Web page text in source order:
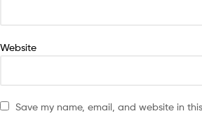
Website
Save my name, email, and website in